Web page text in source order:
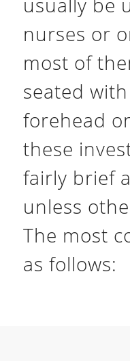
nurses or
most of
seated
forehead
these
fairly brief
unless
The most
as follows: